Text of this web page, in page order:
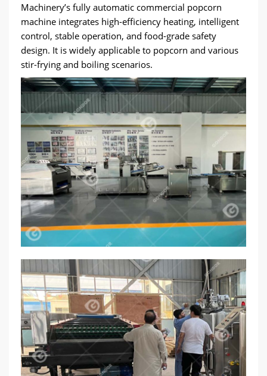
Machinery’s fully automatic commercial popcorn
machine integrates high-efficiency heating, intelligent
control, stable operation, and food-grade safety
design. It is widely applicable to popcorn and various
stir-frying and boiling scenarios.